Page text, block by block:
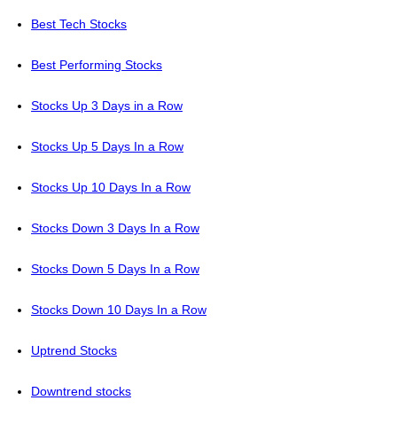
Best Tech Stocks
Best Performing Stocks
Stocks Up 3 Days in a Row
Stocks Up 5 Days In a Row
Stocks Up 10 Days In a Row
Stocks Down 3 Days In a Row
Stocks Down 5 Days In a Row
Stocks Down 10 Days In a Row
Uptrend Stocks
Downtrend stocks